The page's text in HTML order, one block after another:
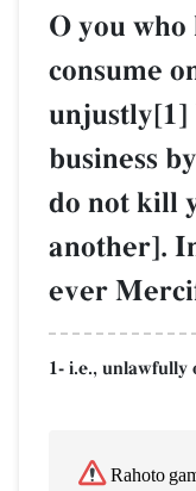
O you
consume
unjustly[1]
business
do not kill
another].
ever
1- i.e., unlawfully
Rahoto